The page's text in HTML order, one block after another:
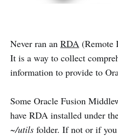
Never ran an RDA (Remote
It is a way to collect
information to provide to
Some Oracle Fusion
have RDA installed under
~/utils folder. If not or if